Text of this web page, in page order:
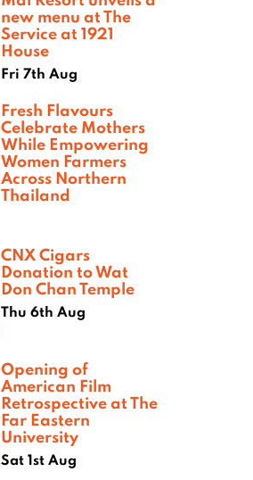
new menu at The
Service at 1921
House
Fri 7th Aug
Fresh Flavours
Celebrate Mothers
While Empowering
Women Farmers
Across Northern
Thailand
CNX Cigars
Donation to Wat
Don Chan Temple
Thu 6th Aug
Opening of
American Film
Retrospective at The
Far Eastern
University
Sat 1st Aug